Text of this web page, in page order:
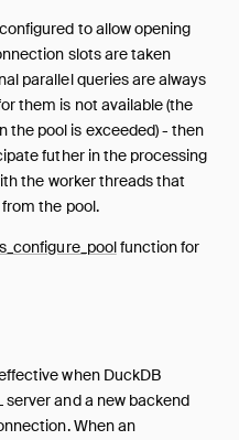
to allow opening
slots are taken
parallel queries are always
them is not available (the
the pool is exceeded) - then
futher in the processing
the worker threads that
the pool.
function for
when DuckDB
and a new backend
When an